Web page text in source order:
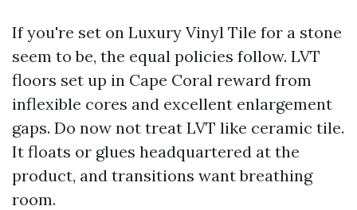
If you're set on Luxury Vinyl Tile for a stone
seem to be, the equal policies follow. LVT
floors set up in Cape Coral reward from
inflexible cores and excellent enlargement
gaps. Do now not treat LVT like ceramic tile.
It floats or glues headquartered at the
product, and transitions want breathing
room.